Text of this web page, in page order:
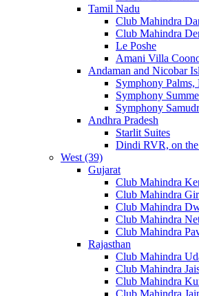
Tamil Nadu
Club Mahindra
Club Mahindra
Le Poshe
Amani Villa
Andaman and Nicobar
Symphony
Symphony
Symphony
Andhra Pradesh
Starlit Suites
Dindi RVR, on
West (39)
Gujarat
Club Mahindra
Club Mahindra Gir
Club Mahindra
Club Mahindra
Club Mahindra
Rajasthan
Club Mahindra
Club Mahindra
Club Mahindra